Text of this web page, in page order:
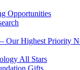
Opportunities
Our Highest Priority
All Stars
Gifts